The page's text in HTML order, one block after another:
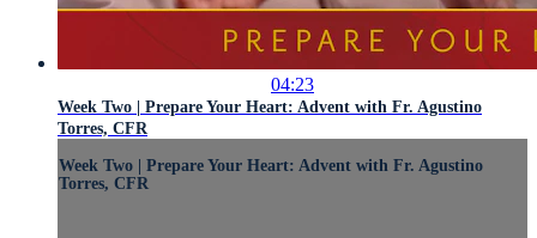
04:23
Week Two | Prepare Your Heart: Advent with Fr. Agustino
Torres, CFR
Week Two | Prepare Your Heart: Advent with Fr. Agustino
Torres, CFR